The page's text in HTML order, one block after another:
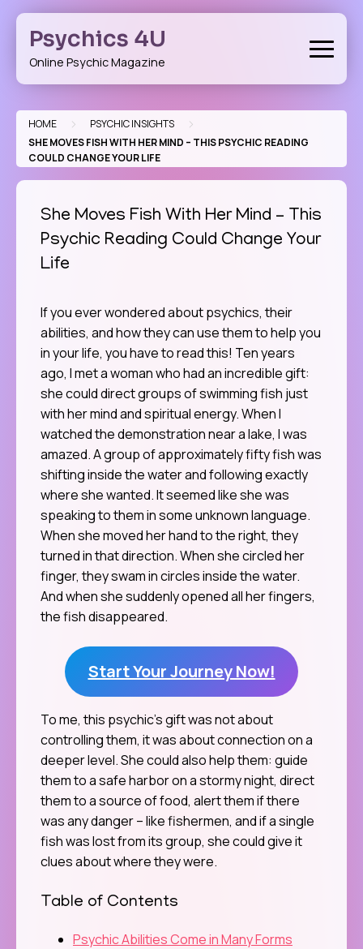
Skip
contentPsychics 4U
Online Psychic Magazine
HOME > PSYCHIC INSIGHTS >
SHE MOVES FISH WITH HER MIND – THIS PSYCHIC READING
COULD CHANGE YOUR LIFE
She Moves Fish With Her Mind – This
Psychic Reading Could Change Your
Life
If you ever wondered about psychics, their
abilities, and how they can use them to help you
in your life, you have to read this! Ten years
ago, I met a woman who had an incredible gift:
she could direct groups of swimming fish just
with her mind and spiritual energy. When I
watched the demonstration near a lake, I was
amazed. A group of approximately fifty fish was
shifting inside the water and following exactly
where she wanted. It seemed like she was
speaking to them in some unknown language.
When she moved her hand to the right, they
turned in that direction. When she circled her
finger, they swam in circles inside the water.
And when she suddenly opened all her fingers,
the fish disappeared.
Start Your Journey Now!
To me, this psychic’s gift was not about
controlling them, it was about connection on a
deeper level. She could also help them: guide
them to a safe harbor on a stormy night, direct
them to a source of food, alert them if there
was any danger – like fishermen, and if a single
fish was lost from its group, she could give it
clues about where they were.
Table of Contents
Psychic Abilities Come in Many Forms